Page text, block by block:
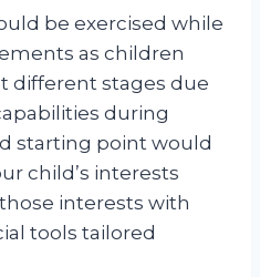
be exercised while
as children
different stages due
during
starting point would
child’s interests
interests with
tools tailored